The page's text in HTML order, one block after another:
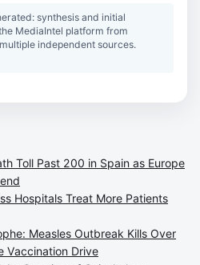
synthesis and initial
MediaIntel platform from
independent sources.
Toll Past 200 in Spain as Europe
Hospitals Treat More Patients
Measles Outbreak Kills Over
Vaccination Drive